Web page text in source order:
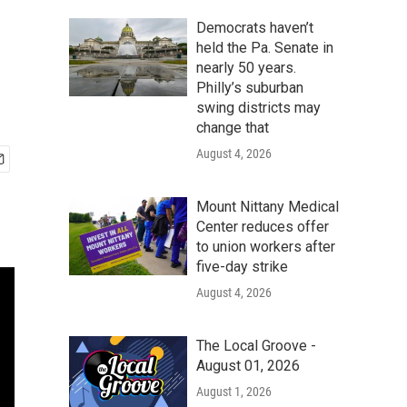
Democrats haven’t
held the Pa. Senate in
nearly 50 years.
Philly’s suburban
swing districts may
change that
August 4, 2026
Mount Nittany Medical
Center reduces offer
to union workers after
five-day strike
August 4, 2026
The Local Groove -
August 01, 2026
August 1, 2026